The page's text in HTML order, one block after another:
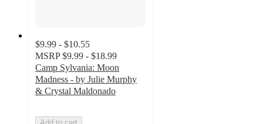
$9.99 - $10.55
MSRP $9.99 - $18.99
Camp Sylvania: Moon
Madness - by Julie Murphy
& Crystal Maldonado